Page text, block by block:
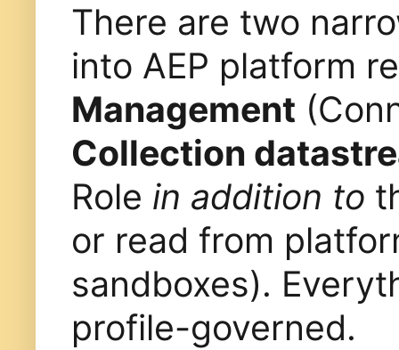
There are two
into AEP platform
Management
Collection
Role in addition to
or read from
sandboxes).
profile-governed.